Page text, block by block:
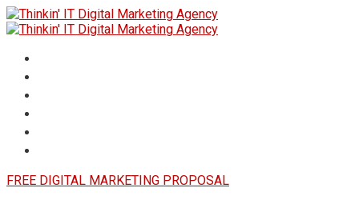
FREE DIGITAL MARKETING PROPOSAL